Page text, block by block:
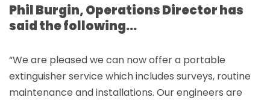
Phil Burgin, Operations Director has
said the following…
“We are pleased we can now offer a portable
extinguisher service which includes surveys, routine
maintenance and installations. Our engineers are